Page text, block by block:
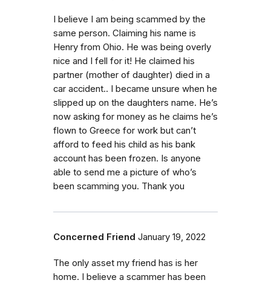
I believe I am being scammed by the
same person. Claiming his name is
Henry from Ohio. He was being overly
nice and I fell for it! He claimed his
partner (mother of daughter) died in a
car accident.. I became unsure when he
slipped up on the daughters name. He’s
now asking for money as he claims he’s
flown to Greece for work but can’t
afford to feed his child as his bank
account has been frozen. Is anyone
able to send me a picture of who’s
been scamming you. Thank you
Concerned Friend January 19, 2022
The only asset my friend has is her
home. I believe a scammer has been